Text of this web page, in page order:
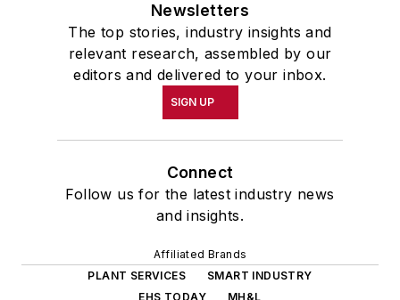
Newsletters
The top stories, industry insights and
relevant research, assembled by our
editors and delivered to your inbox.
SIGN UP
Connect
Follow us for the latest industry news
and insights.
Affiliated Brands
PLANT SERVICES
SMART INDUSTRY
EHS TODAY
MH&L